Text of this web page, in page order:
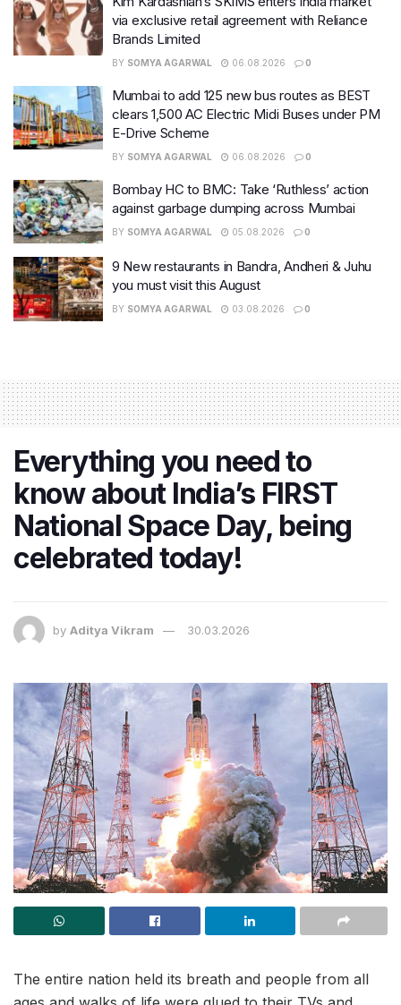
via exclusive retail agreement with Reliance
Brands Limited
BY SOMYA AGARWAL 06.08.2026 0
Mumbai to add 125 new bus routes as BEST
clears 1,500 AC Electric Midi Buses under PM
E-Drive Scheme
BY SOMYA AGARWAL 06.08.2026 0
Bombay HC to BMC: Take ‘Ruthless’ action
against garbage dumping across Mumbai
BY SOMYA AGARWAL 05.08.2026 0
9 New restaurants in Bandra, Andheri & Juhu
you must visit this August
BY SOMYA AGARWAL 03.08.2026 0
Everything you need to
know about India’s FIRST
National Space Day, being
celebrated today!
by Aditya Vikram 30.03.2026
The entire nation held its breath and people from all